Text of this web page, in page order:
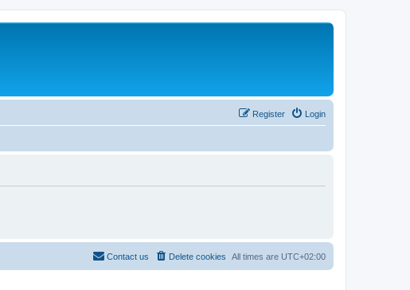
Login
Register
All times are UTC+02:00
Delete cookies
Contact us